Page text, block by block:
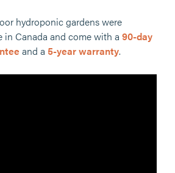
hydroponic gardens were
in Canada and come with a 90-day
and a 5-year warranty.